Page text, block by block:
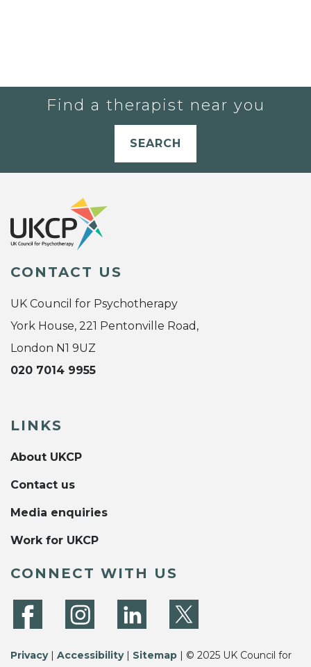
Find a therapist near you
SEARCH
CONTACT US
UK Council for Psychotherapy
York House, 221 Pentonville Road,
London N1 9UZ
020 7014 9955
LINKS
About UKCP
Contact us
Media enquiries
Work for UKCP
CONNECT WITH US
Privacy| Accessibility| Sitemap | © 2025 UK Council for